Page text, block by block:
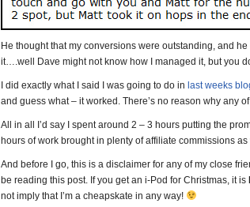
He thought that my conversions were outstanding, and he
it….well Dave might not know how I managed it, but you
I did exactly what I said I was going to do in last weeks
and guess what – it worked. There’s no reason why any
All in all I’d say I spent around 2 – 3 hours putting the
hours of work brought in plenty of affiliate commissions
And before I go, this is a disclaimer for any of my close
be reading this post. If you get an i-Pod for Christmas, it is
not imply that I’m a cheapskate in any way!